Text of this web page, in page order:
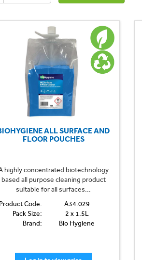
613615 or email us here
ALL SURFACE AND
FLOOR POUCHES
highly concentrated biotechnology
based all purpose cleaning product
suitable for all surfaces...
Product Code:
A34.029
Pack Size:
2 x 1.5L
Brand:
Bio Hygiene